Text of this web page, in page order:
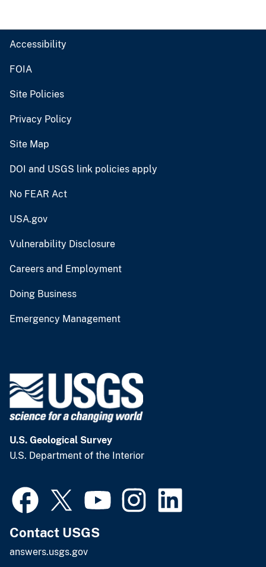
Accessibility
FOIA
Site Policies
Privacy Policy
Site Map
DOI and USGS link policies apply
No FEAR Act
USA.gov
Vulnerability Disclosure
Careers and Employment
Doing Business
Emergency Management
U.S. Geological Survey
U.S. Department of the Interior
Contact USGS
answers.usgs.gov